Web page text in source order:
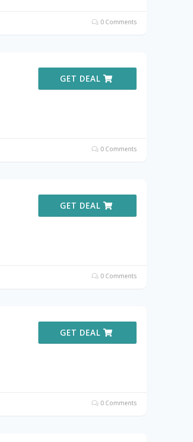
0 Comments
GET DEAL
0 Comments
GET DEAL
0 Comments
GET DEAL
0 Comments